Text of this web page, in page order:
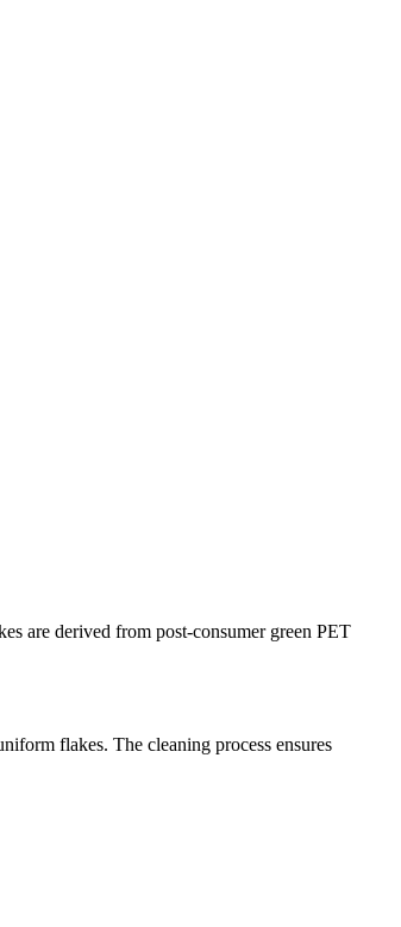
are derived from post-consumer green PET
flakes. The cleaning process ensures